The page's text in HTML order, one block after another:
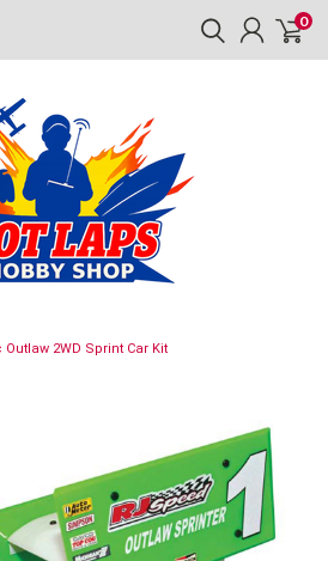
0
Outlaw 2WD Sprint Car Kit